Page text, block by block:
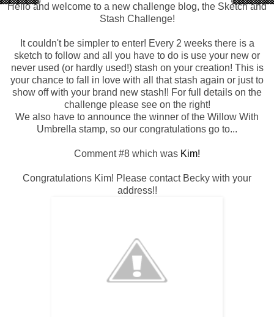
Hello and welcome to a new challenge blog, the Sketch and
Stash Challenge!
It couldn't be simpler to enter! Every 2 weeks there is a
sketch to follow and all you have to do is use your new or
never used (or hardly used!) stash on your creation! This is
your chance to fall in love with all that stash again or just to
show off with your brand new stash!! For full details on the
challenge please see on the right!
We also have to announce the winner of the Willow With
Umbrella stamp, so our congratulations go to...
Comment #8 which was Kim!
Congratulations Kim! Please contact Becky with your
address!!